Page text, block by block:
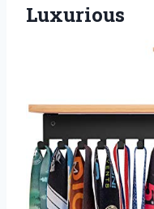
Luxurious